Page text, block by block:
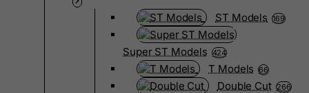
ST Models 169
Super ST Models 424
T Models 66
Double Cut 266